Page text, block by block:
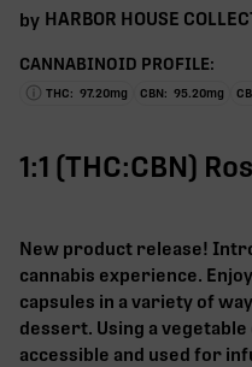
by HARBOR HOUSE
CANNABINOID PROFILE:
THC: 97.20mg CBN: 95.20mg
1:1 (THC:CBN)
New product release!
cannabis experience.
capsules in a variety of
dessert. Using a
accessible and used for